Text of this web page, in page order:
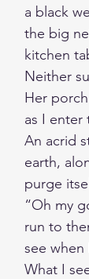
a black
the big
kitchen
Neither
Her
as I
An acrid
earth,
purge
“Oh my
run to
see when
What I